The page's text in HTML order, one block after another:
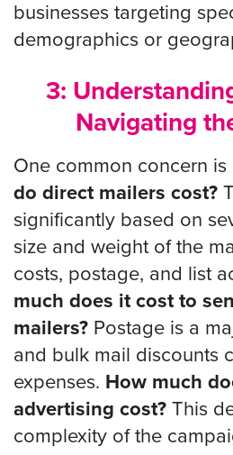
businesses targeting
demographics or
3:
Navigating
One common concern is
do direct mailers cost?
significantly based on
size and weight of the
costs, postage, and list
much does it cost to
mailers? Postage is a
and bulk mail discounts
expenses. How much
advertising cost? This
complexity of the